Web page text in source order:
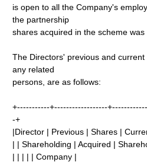
is open to all the Company's
the partnership
shares acquired in the scheme
The Directors' previous and
any related
persons, are as follows:
+-----------+------------------
-+
|Director | Previous | Shares |
| | Shareholding | Acquired |
| | | | | Company |